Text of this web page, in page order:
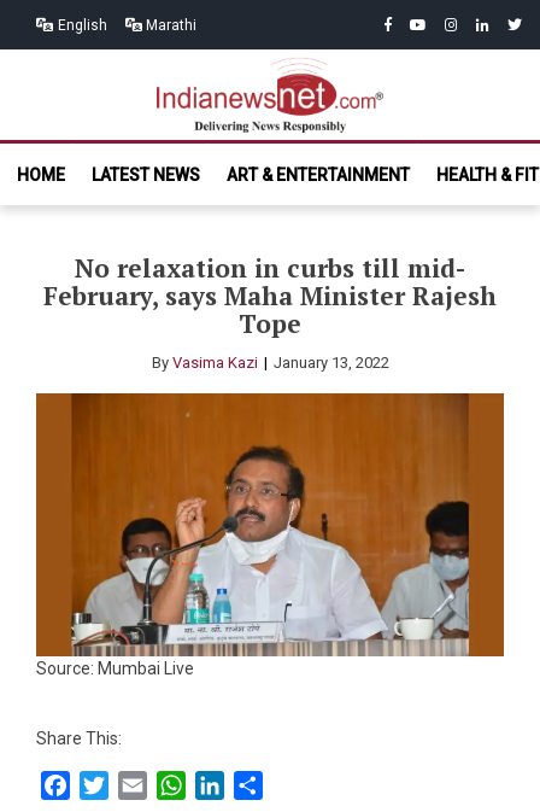
English Marathi facebook
youtubeinstagram
linkedin
India News
Net.com
HOME
LATEST NEWS ART & ENTERTAINMENT HEALTH &
No relaxation in curbs till mid-
February, says Maha Minister Rajesh
Tope
By Vasima Kazi January 13, 2022
Source: Mumbai Live
Share This:
FacebookTwitterEmail WhatsAppLinkedIn